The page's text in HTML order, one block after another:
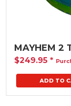
MAYHEM 2
$249.95 *